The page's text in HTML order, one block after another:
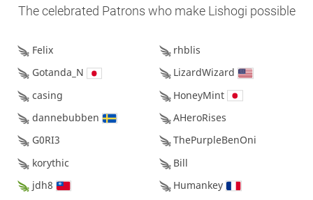
The celebrated Patrons who make Lishogi possible
Felix
rhblis
Gotanda_N
LizardWizard
casing
HoneyMint
dannebubben
AHeroRises
G0RI3
ThePurpleBenOni
korythic
Bill
jdh8
Humankey